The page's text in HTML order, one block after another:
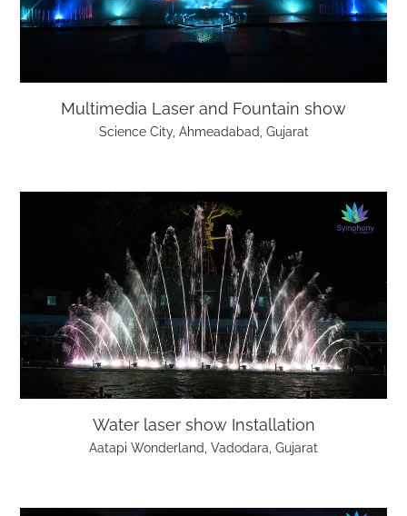
Multimedia Laser and Fountain show
Science City, Ahmeadabad, Gujarat
Water laser show Installation
Aatapi Wonderland, Vadodara, Gujarat